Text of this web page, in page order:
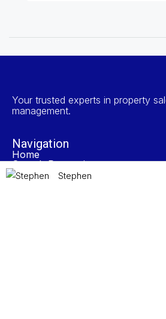
Your trusted experts in property
management.
Navigation
Home
Search Properties
Properties To Rent
Book A Valuation
Stephen